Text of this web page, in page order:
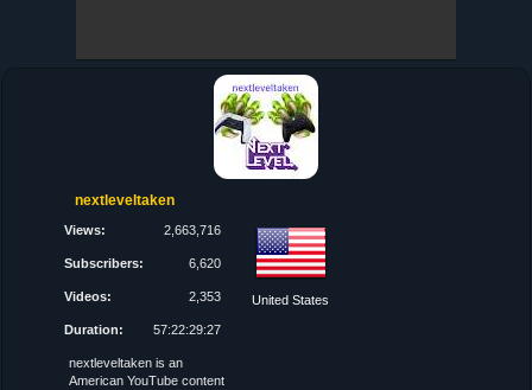
nextleveltaken
Views: 2,663,716
Subscribers: 6,620
Videos: 2,353
Duration: 57:22:29:27
United States
nextleveltaken is an
American YouTube content